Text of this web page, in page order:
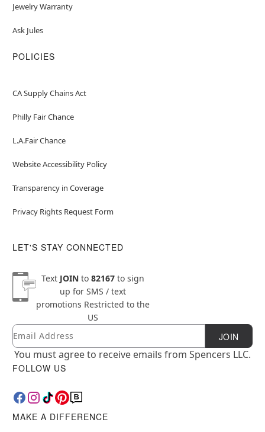
Jewelry Warranty
Ask Jules
POLICIES
CA Supply Chains Act
Philly Fair Chance
L.A.Fair Chance
Website Accessibility Policy
Transparency in Coverage
Privacy Rights Request Form
LET'S STAY CONNECTED
Text JOINto 82167to sign
up for SMS / text
promotions Restricted to the
US
Newsletter Subscription
Email JOIN
You must agree to receive emails from Spencers LLC.
FOLLOW US
MAKE A DIFFERENCE